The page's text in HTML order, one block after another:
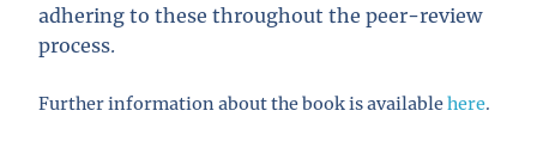
adhering to these throughout the peer-review
process.
Further information about the book is availablehere.